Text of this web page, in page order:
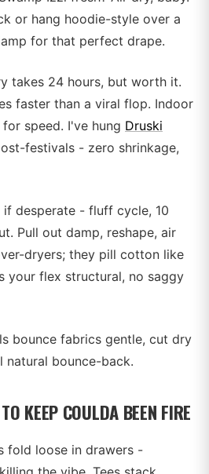
or hang hoodie-style over a
for that perfect drape.
takes 24 hours, but worth it.
faster than a viral flop. Indoor
speed. I've hung Druski
festivals - zero shrinkage,
desperate - fluff cycle, 10
Pull out damp, reshape, air
dryers; they pill cotton like
your flex structural, no saggy
bounce fabrics gentle, cut dry
natural bounce-back.
KEEP COULDA BEEN FIRE
fold loose in drawers -